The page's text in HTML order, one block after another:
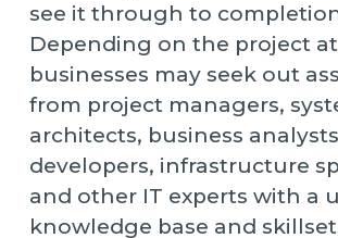
see it through to
Depending on the project
businesses may seek out
from project managers,
architects, business
developers, infrastructure
and other IT experts with a
knowledge base and